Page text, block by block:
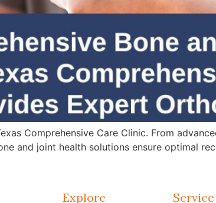
Comprehensive Care Clinic. From
and joint health solutions ensure optimal
Explore Service